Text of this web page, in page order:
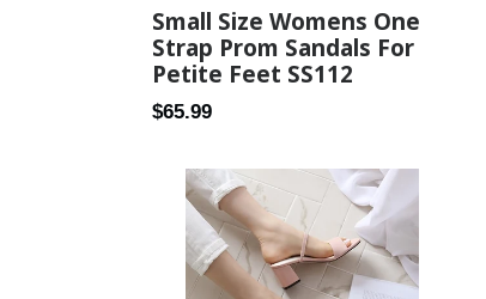
Small Size Womens One
Strap Prom Sandals For
Petite Feet SS112
Regular
$65.99